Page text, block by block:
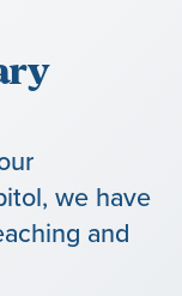
we have
and